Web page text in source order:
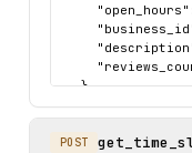
  },
  "sample": {
    "data": {
"id":
POST